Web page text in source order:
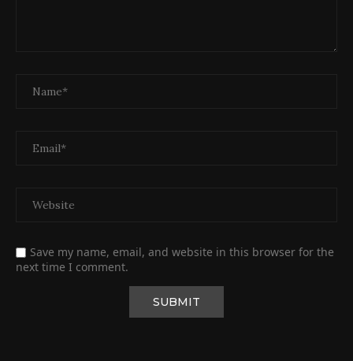
Save my name, email, and website in this browser for the
next time I comment.